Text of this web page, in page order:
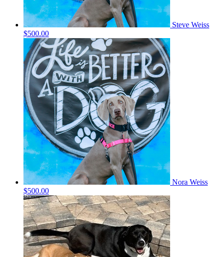
Steve Weiss
$500.00
Nora Weiss
$500.00